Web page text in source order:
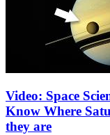
Video: Space
Know Where
they are